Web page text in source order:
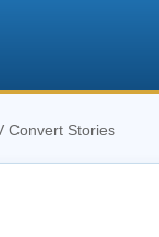
Convert Stories